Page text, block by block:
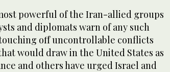
powerful of the Iran-allied groups
and diplomats warn of any such
off uncontrollable conflicts
would draw in the United States as
and others have urged Israel and